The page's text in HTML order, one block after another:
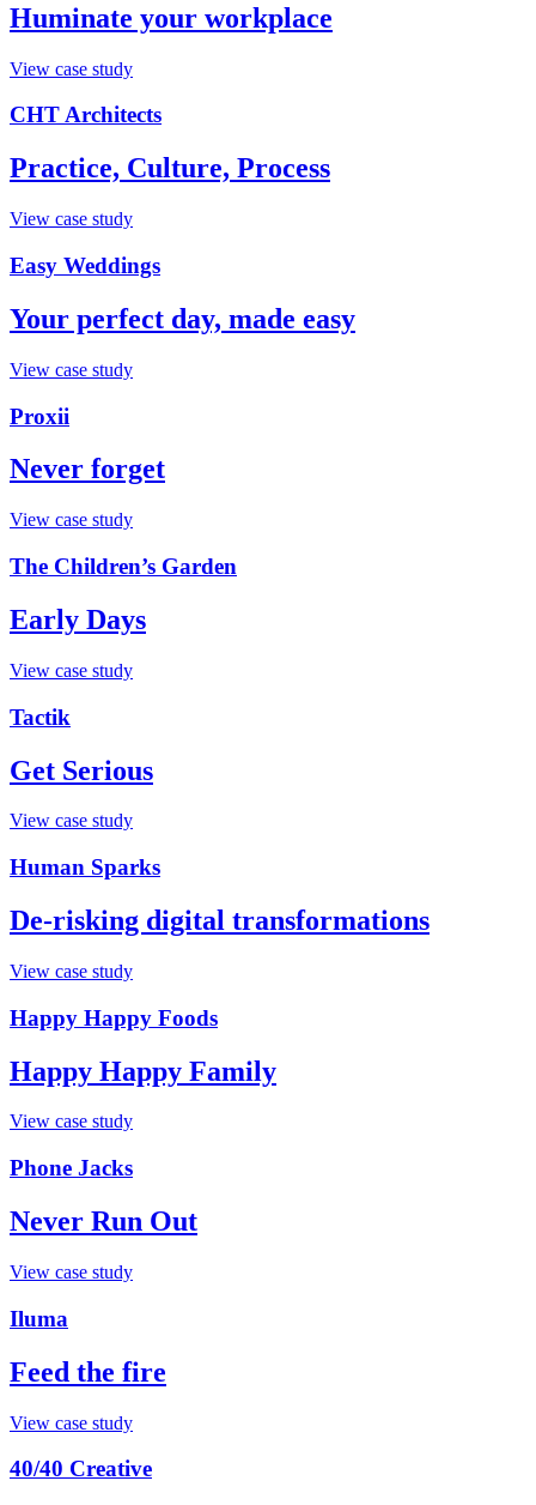
Huminate your workplace
View case study
CHT Architects
Practice, Culture, Process
View case study
Easy Weddings
Your perfect day, made easy
View case study
Proxii
Never forget
View case study
The Children’s Garden
Early Days
View case study
Tactik
Get Serious
View case study
Human Sparks
De-risking digital transformations
View case study
Happy Happy Foods
Happy Happy Family
View case study
Phone Jacks
Never Run Out
View case study
Iluma
Feed the fire
View case study
40/40 Creative